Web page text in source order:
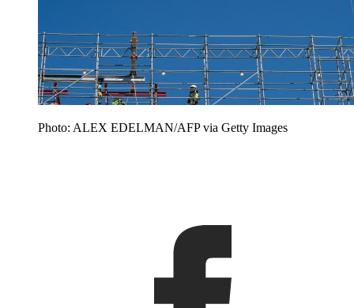
Photo: ALEX EDELMAN/AFP via Getty Images